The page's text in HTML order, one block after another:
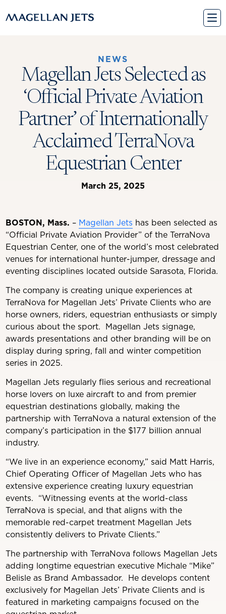
to
NEWS
Magellan Jets Selected as
‘Official Private Aviation
Partner’ of Internationally
Acclaimed TerraNova
Equestrian Center
March 25, 2025
BOSTON, Mass. – Magellan Jets has been selected as
“Official Private Aviation Provider” of the TerraNova
Equestrian Center, one of the world’s most celebrated
venues for international hunter-jumper, dressage and
eventing disciplines located outside Sarasota, Florida.
The company is creating unique experiences at
TerraNova for Magellan Jets’ Private Clients who are
horse owners, riders, equestrian enthusiasts or simply
curious about the sport. Magellan Jets signage,
awards presentations and other branding will be on
display during spring, fall and winter competition
series in 2025.
Magellan Jets regularly flies serious and recreational
horse lovers on luxe aircraft to and from premier
equestrian destinations globally, making the
partnership with TerraNova a natural extension of the
company’s participation in the $177 billion annual
industry.
“We live in an experience economy,” said Matt Harris,
Chief Operating Officer of Magellan Jets who has
extensive experience creating luxury equestrian
events. “Witnessing events at the world-class
TerraNova is special, and that aligns with the
memorable red-carpet treatment Magellan Jets
consistently delivers to Private Clients.”
The partnership with TerraNova follows Magellan Jets
adding longtime equestrian executive Michale “Mike”
Belisle as Brand Ambassador. He develops content
exclusively for Magellan Jets’ Private Clients and is
featured in marketing campaigns focused on the